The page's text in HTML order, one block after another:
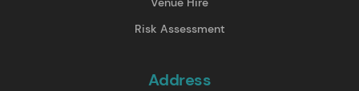
Risk Assessment
Address